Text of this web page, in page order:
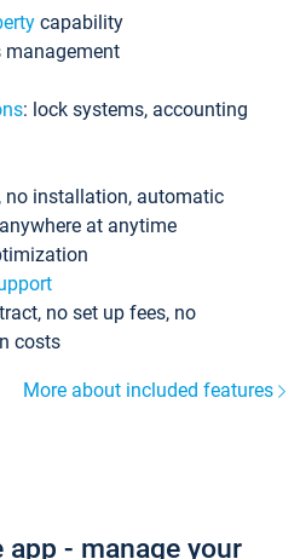
capability
management
: lock systems, accounting
no installation, automatic
at anytime
no set up fees, no
costs
More about included features
- manage your